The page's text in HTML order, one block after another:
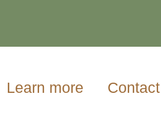
Learn more